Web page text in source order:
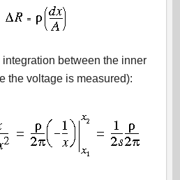
integration between the inner
the voltage is measured):